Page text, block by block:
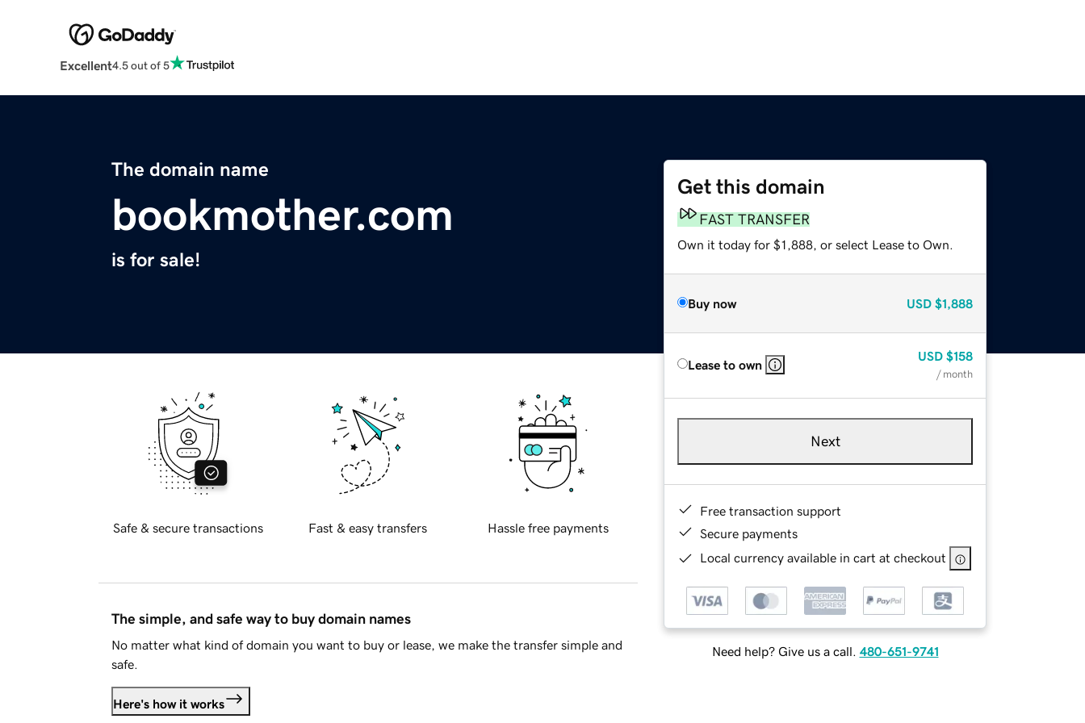
Excellent4.5 out of 5
The domain name
bookmother.com
is for sale!
Get this domain
FAST TRANSFER
Own it today for $1,888, or select Lease to Own.
Buy now USD $1,888
Lease to own
USD $158
/ month
Next
Free transaction support
Secure payments
Local currency available in cart at checkout
Need help? Give us a call. 480-651-9741
Safe & secure transactions Fast & easy transfers Hassle free payments
The simple, and safe way to buy domain names
No matter what kind of domain you want to buy or lease, we make the transfer simple and
safe.
Here's how it works